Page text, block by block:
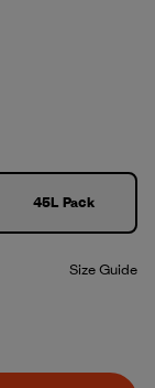
45L Pack
Size Guide